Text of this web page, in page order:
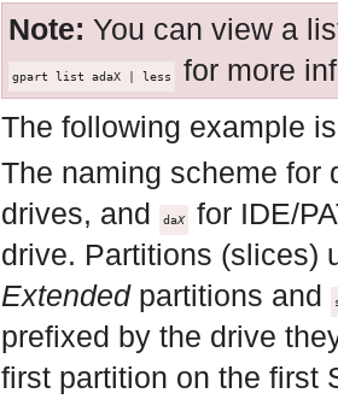
Note: You can view a
gpart list adaX | less
for more
The following example
The naming scheme
drives, and
daX
for IDE/
drive. Partitions (slices)
Extendedpartitions and
prefixed by the drive
first partition on the first